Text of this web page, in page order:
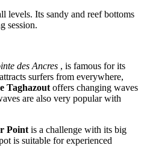
levels. Its sandy and reef bottoms
session.
des Ancres , is famous for its
surfers from everywhere,
Taghazoutoffers changing waves
are also very popular with
Pointis a challenge with its big
is suitable for experienced